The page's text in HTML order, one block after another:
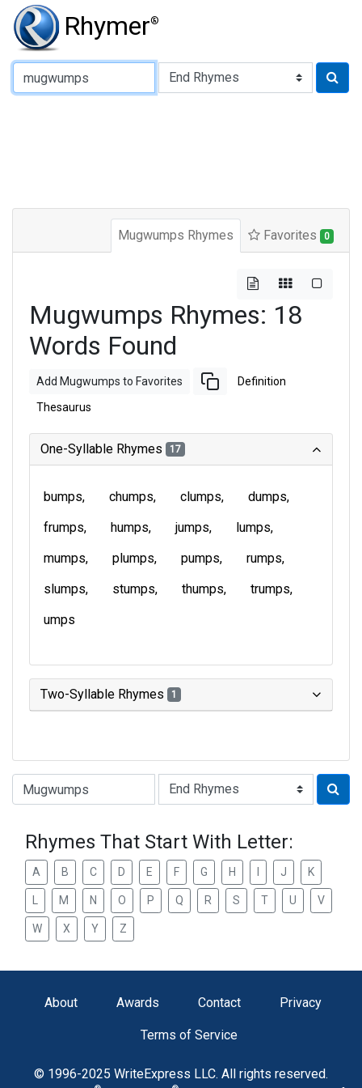
Rhymer®
Mugwumps Rhymes Favorites 0
Mugwumps Rhymes: 18
Words Found
Add Mugwumps to Favorites Definition
Thesaurus
One-Syllable Rhymes 17
bumps chumps clumps
dumps
frumps
humps jumps
lumps
mumps
plumps pumps
rumps
slumps
stumps thumps
trumps
umps
Two-Syllable Rhymes 1
Type of Rhyme:
Rhymes That Start With Letter:
A B C D E F G H J K
M N O P Q R S T U V
W X Y Z
About Awards Contact Privacy
Terms of Service
© 1996-2025 WriteExpress LLC. All rights reserved.